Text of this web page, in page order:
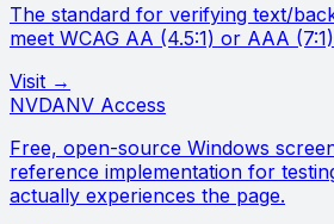
The standard for verifying text/
meet WCAG AA (4.5:1) or AAA
Visit →
NVDANV Access
Free, open-source Windows
reference implementation for
actually experiences the page.